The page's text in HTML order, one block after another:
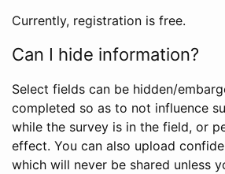
Currently, registration is free.
Can I hide information?
Select fields can be hidden/
completed so as to not influence
while the survey is in the field, or
effect. You can also upload
which will never be shared unless